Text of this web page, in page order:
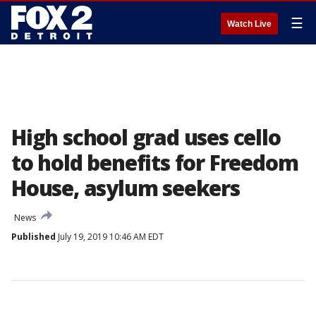
Watch Live ☰
High school grad uses cello
to hold benefits for Freedom
House, asylum seekers
News
Published July 19, 2019 10:46 AM EDT